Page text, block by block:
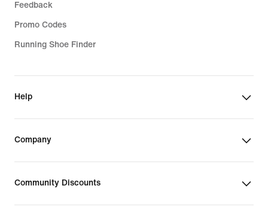
Feedback
Promo Codes
Running Shoe Finder
Help
Company
Community Discounts